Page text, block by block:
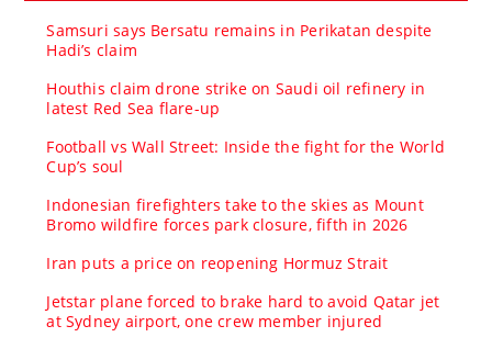
Samsuri says Bersatu remains in Perikatan despite
Hadi’s claim
Houthis claim drone strike on Saudi oil refinery in
latest Red Sea flare-up
Football vs Wall Street: Inside the fight for the World
Cup’s soul
Indonesian firefighters take to the skies as Mount
Bromo wildfire forces park closure, fifth in 2026
Iran puts a price on reopening Hormuz Strait
Jetstar plane forced to brake hard to avoid Qatar jet
at Sydney airport, one crew member injured